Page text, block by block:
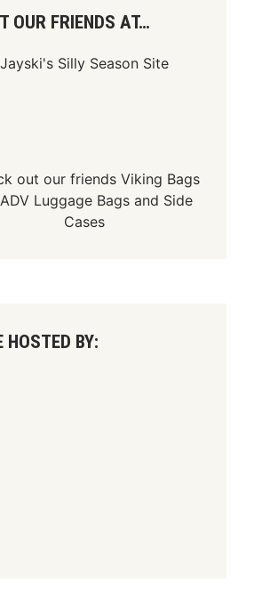
OUR FRIENDS AT…
Jayski's Silly Season Site
out our friends Viking Bags
ADV Luggage Bags and Side
Cases
HOSTED BY: